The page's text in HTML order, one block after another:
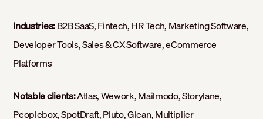
Industries:B2B SaaS, Fintech, HR Tech, Marketing Software,
Developer Tools, Sales & CX Software, eCommerce
Platforms
Notable clients:Atlas, Wework, Mailmodo, Storylane,
Peoplebox, SpotDraft, Pluto, Glean, Multiplier